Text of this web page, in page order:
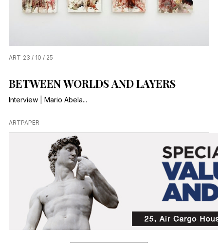
ART 23 / 10 / 25
BETWEEN WORLDS AND LAYERS
Interview | Mario Abela...
ARTPAPER